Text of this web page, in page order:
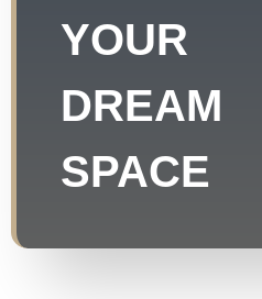
YOUR
DREAM
SPACE